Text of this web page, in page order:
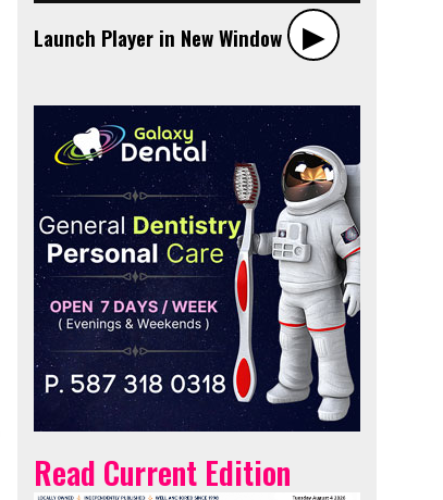
Launch Player in New Window ▶︎
Read Current Edition